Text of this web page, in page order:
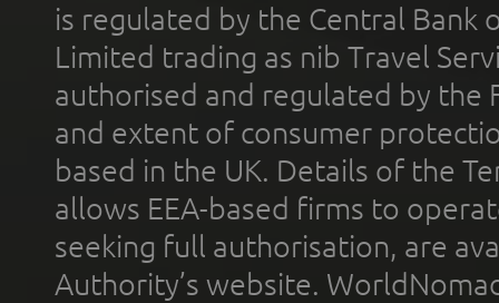
is regulated by the Central Bank
Limited trading as nib Travel
authorised and regulated by the
and extent of consumer
based in the UK. Details of the
allows EEA-based firms to
seeking full authorisation, are
Authority’s website.